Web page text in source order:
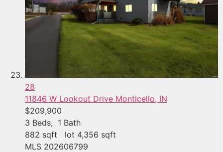
28
11846 W Lookout Drive Monticello, IN
$209,900
3 Beds, 1 Bath
882 sqft lot 4,356 sqft
MLS 202606799